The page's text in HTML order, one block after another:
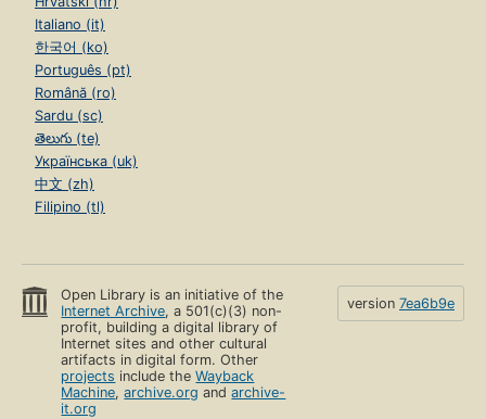
Italiano (it)
한국어 (ko)
Português (pt)
Română (ro)
Sardu (sc)
తెలుగు (te)
Українська (uk)
中文 (zh)
Filipino (tl)
Open Library is an initiative of the
Internet Archive, a 501(c)(3) non-
profit, building a digital library of
Internet sites and other cultural
artifacts in digital form. Other
projects include theWayback
Machine,archive.org andarchive-
it.org
version 7ea6b9e